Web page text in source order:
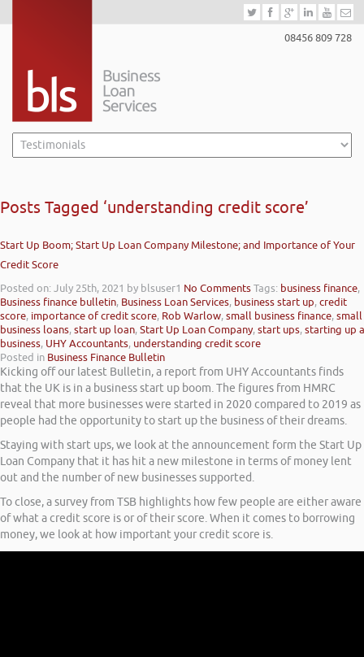
08456 809 728
Posts Tagged ‘understanding credit score’
Start Up Boom; Start Up Loan Company Milestone; and Importance of Your
Credit Score
Posted on: July 25th, 2021 by blsuser1 No CommentsTags: business finance,
Business finance bulletin, Business Loan Services, business start up,credit
score, importance of credit score, Rob Warlow,small business finance,small
business loans,start up loan,Start Up Loan Company,start ups,starting up a
business, UHY Accountants, understanding credit score
Posted in Business Finance Bulletin
Kicking off our latest Bulletin, a report from UHY Accountants finds
that the UK is in a business start up boom. The figures from HMRC
reveal that more businesses were started in 2020 compared to 2019 as
people had the opportunity to start up the business of their dreams.
Staying with start ups, we look at the announcement form the Start Up
Loan Company that it has hit a new milestone in terms of money lent
out and the number of new businesses supported.
To close, a survey from TSB highlights how few people are either aware
of what a credit score is or of their score. When it comes to borrowing
money, we look at how important your credit score is.